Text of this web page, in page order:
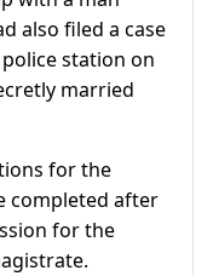
also filed a case
station on
married
for the
completed after
for the